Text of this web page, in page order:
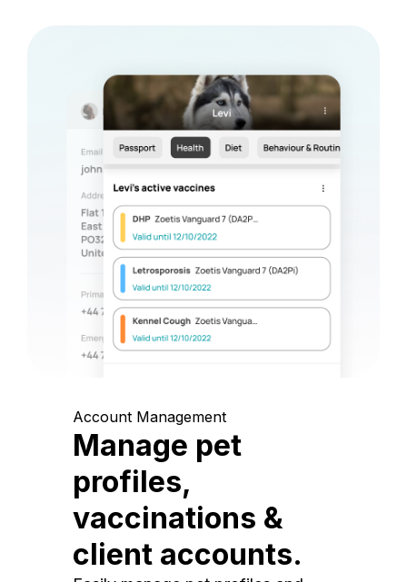
Account Management
Manage pet
profiles,
vaccinations &
client accounts.